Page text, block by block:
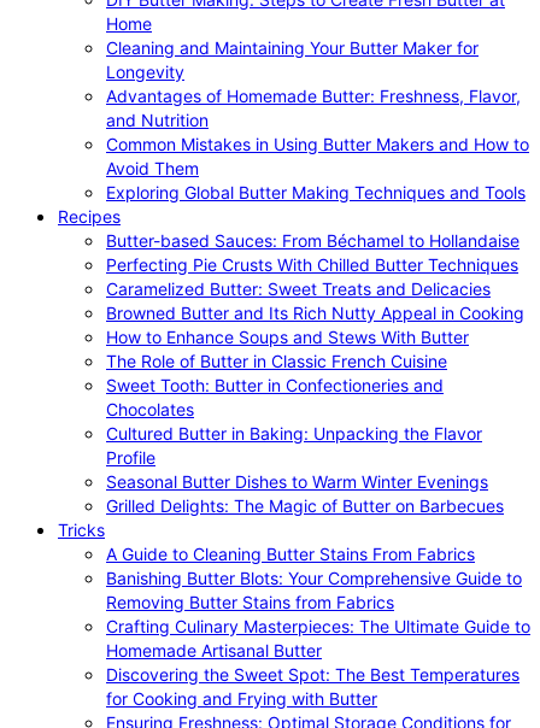
Home
Cleaning and Maintaining Your Butter Maker for
Longevity
Advantages of Homemade Butter: Freshness, Flavor,
and Nutrition
Common Mistakes in Using Butter Makers and How to
Avoid Them
Exploring Global Butter Making Techniques and Tools
Recipes
Butter-based Sauces: From Béchamel to Hollandaise
Perfecting Pie Crusts With Chilled Butter Techniques
Caramelized Butter: Sweet Treats and Delicacies
Browned Butter and Its Rich Nutty Appeal in Cooking
How to Enhance Soups and Stews With Butter
The Role of Butter in Classic French Cuisine
Sweet Tooth: Butter in Confectioneries and
Chocolates
Cultured Butter in Baking: Unpacking the Flavor
Profile
Seasonal Butter Dishes to Warm Winter Evenings
Grilled Delights: The Magic of Butter on Barbecues
Tricks
A Guide to Cleaning Butter Stains From Fabrics
Banishing Butter Blots: Your Comprehensive Guide to
Removing Butter Stains from Fabrics
Crafting Culinary Masterpieces: The Ultimate Guide to
Homemade Artisanal Butter
Discovering the Sweet Spot: The Best Temperatures
for Cooking and Frying with Butter
Ensuring Freshness: Optimal Storage Conditions for